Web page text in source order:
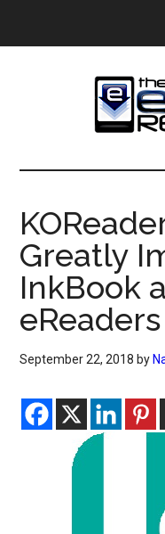
The
eBook
eBook
Blog
Greatly
InkBook
eReaders
September 22, 2018 by